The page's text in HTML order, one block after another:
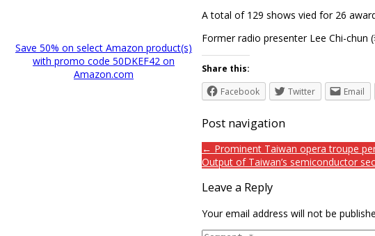
A total of 129 shows vied for 26
Former radio presenter Lee Chi-
Share this:
Facebook
Twitter Email
Post navigation
← Prominent Taiwan opera troupe
Output of Taiwan’s semiconductor
Leave a Reply
Your email address will not be
Save 50% on select Amazon product(s)
with promo code 50DKEF42 on
Amazon.com